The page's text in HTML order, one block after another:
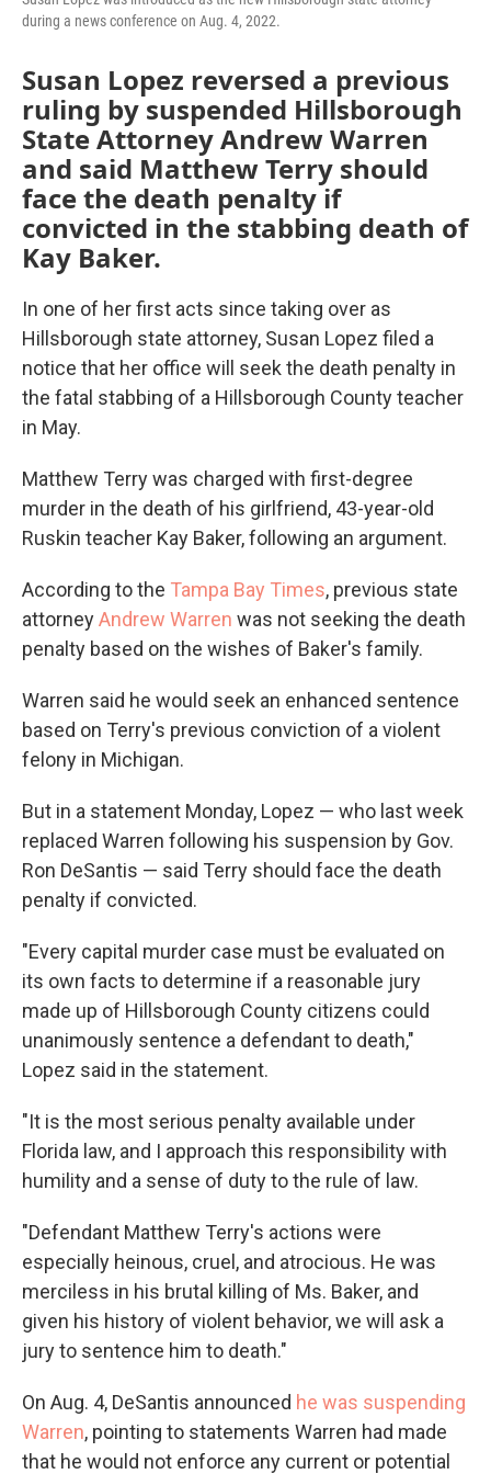
during a news conference on Aug. 4, 2022.
Susan Lopez reversed a previous
ruling by suspended Hillsborough
State Attorney Andrew Warren
and said Matthew Terry should
face the death penalty if
convicted in the stabbing death of
Kay Baker.
In one of her first acts since taking over as
Hillsborough state attorney, Susan Lopez filed a
notice that her office will seek the death penalty in
the fatal stabbing of a Hillsborough County teacher
in May.
Matthew Terry was charged with first-degree
murder in the death of his girlfriend, 43-year-old
Ruskin teacher Kay Baker, following an argument.
According to the Tampa Bay Times, previous state
attorneyAndrew Warren was not seeking the death
penalty based on the wishes of Baker's family.
Warren said he would seek an enhanced sentence
based on Terry's previous conviction of a violent
felony in Michigan.
But in a statement Monday, Lopez — who last week
replaced Warren following his suspension by Gov.
Ron DeSantis — said Terry should face the death
penalty if convicted.
"Every capital murder case must be evaluated on
its own facts to determine if a reasonable jury
made up of Hillsborough County citizens could
unanimously sentence a defendant to death,"
Lopez said in the statement.
"It is the most serious penalty available under
Florida law, and I approach this responsibility with
humility and a sense of duty to the rule of law.
"Defendant Matthew Terry's actions were
especially heinous, cruel, and atrocious. He was
merciless in his brutal killing of Ms. Baker, and
given his history of violent behavior, we will ask a
jury to sentence him to death."
On Aug. 4, DeSantis announced he was suspending
Warren, pointing to statements Warren had made
that he would not enforce any current or potential